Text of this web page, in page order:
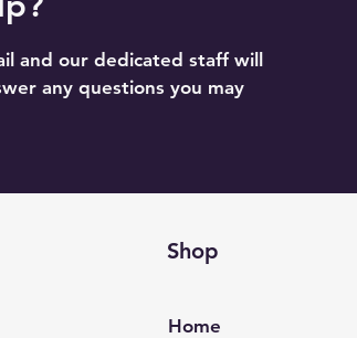
and our dedicated staff will
any questions you may
Shop
Home